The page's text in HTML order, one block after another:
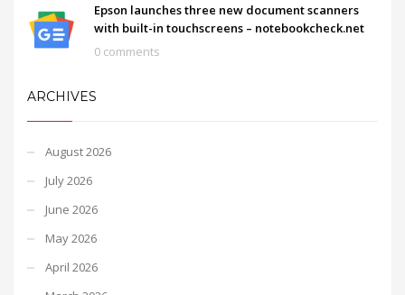
Epson launches three new document scanners
with built-in touchscreens – notebookcheck.net
0 comments
ARCHIVES
August 2026
July 2026
June 2026
May 2026
April 2026